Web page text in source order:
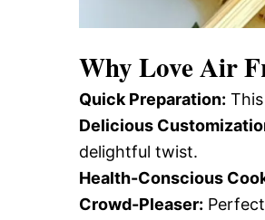
Why LoveAir
Quick Preparation:
Delicious
delightful twist.
Health-Conscious
Crowd-Pleaser: